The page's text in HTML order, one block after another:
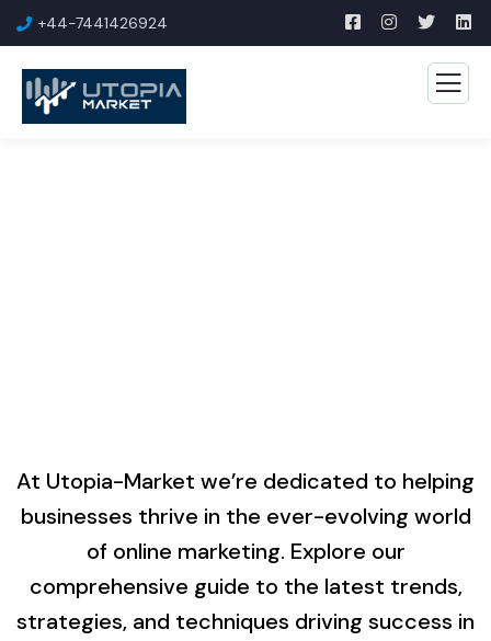
+44-7441426924
At Utopia-Market we’re dedicated to helping
businesses thrive in the ever-evolving world
of online marketing. Explore our
comprehensive guide to the latest trends,
strategies, and techniques driving success in